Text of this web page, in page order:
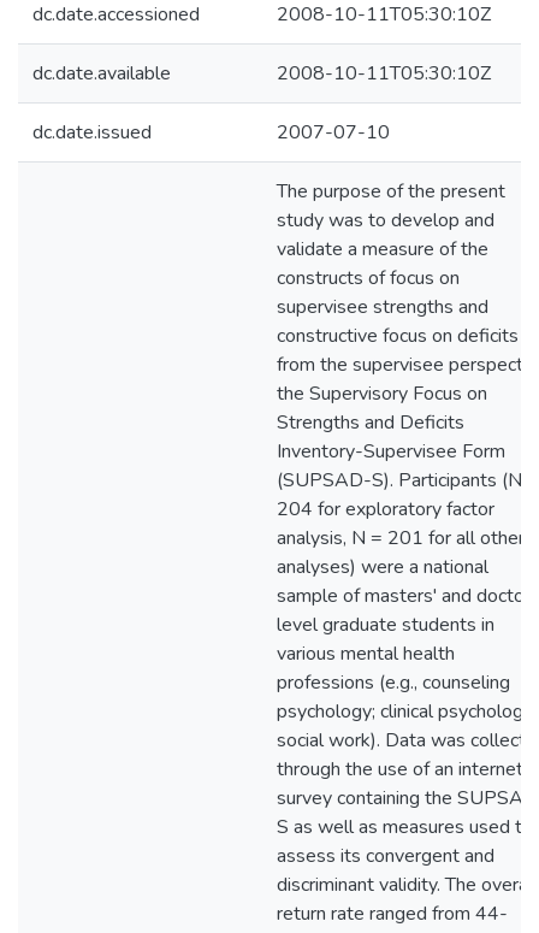
dc.date.accessioned 2008-10-11T05:30:10Z
dc.date.available 2008-10-11T05:30:10Z
dc.date.issued 2007-07-10
The purpose of the present
study was to develop and
validate a measure of the
constructs of focus on
supervisee strengths and
constructive focus on deficits
from the supervisee
the Supervisory Focus on
Strengths and Deficits
Inventory-Supervisee Form
(SUPSAD-S). Participants (N =
204 for exploratory factor
analysis, N = 201 for all other
analyses) were a national
sample of masters' and
level graduate students in
various mental health
professions (e.g., counseling
psychology; clinical psychology,
social work). Data was
through the use of an internet
survey containing the
S as well as measures used to
assess its convergent and
discriminant validity. The overall
return rate ranged from 44-